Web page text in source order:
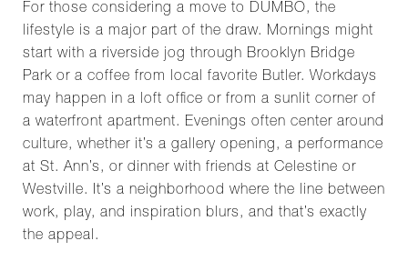
For those considering a move to DUMBO, the
lifestyle is a major part of the draw. Mornings might
start with a riverside jog through Brooklyn Bridge
Park or a coffee from local favorite Butler. Workdays
may happen in a loft office or from a sunlit corner of
a waterfront apartment. Evenings often center around
culture, whether it’s a gallery opening, a performance
at St. Ann’s, or dinner with friends at Celestine or
Westville. It’s a neighborhood where the line between
work, play, and inspiration blurs, and that’s exactly
the appeal.